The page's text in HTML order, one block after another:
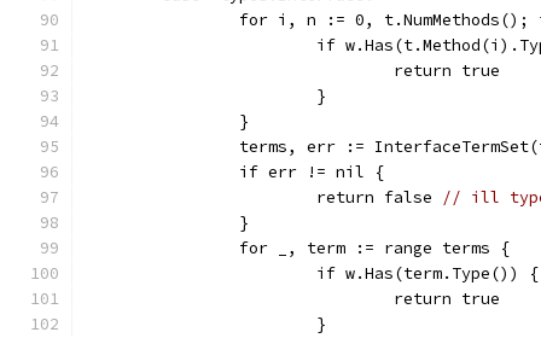
for i, n := 0, t.NumMethods();
if
				return true
			}
		}
terms, err :=
		if err != nil {
			return false
// ill
		}
		for _, term := range terms {
			if w.Has(term.Type()) {
				return true
			}